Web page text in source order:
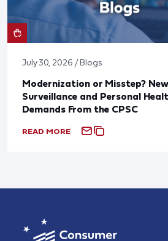
July 30, 2026 / Blogs
Modernization or Misstep?
Surveillance and Personal
Demands From the CPSC
READ MORE